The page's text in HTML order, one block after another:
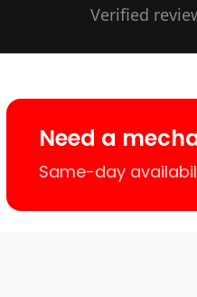
Verified
Need a
Same-day